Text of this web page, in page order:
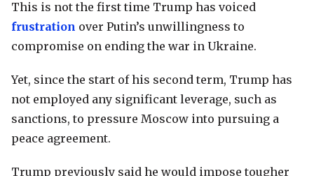
This is not the first time Trump has voiced
frustration over Putin’s unwillingness to
compromise on ending the war in Ukraine.
Yet, since the start of his second term, Trump has
not employed any significant leverage, such as
sanctions, to pressure Moscow into pursuing a
peace agreement.
Trump previously said he would impose tougher